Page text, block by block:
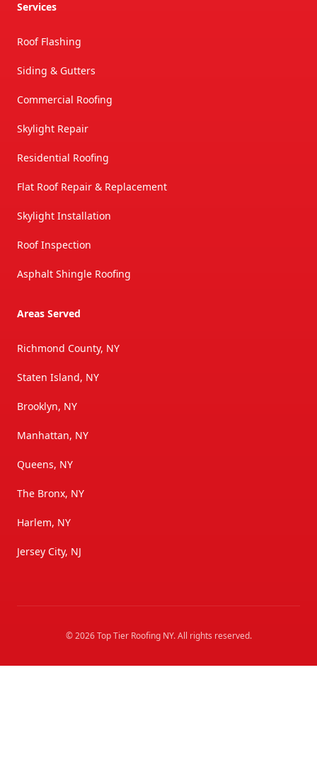
Services
Roof Flashing
Siding & Gutters
Commercial Roofing
Skylight Repair
Residential Roofing
Flat Roof Repair & Replacement
Skylight Installation
Roof Inspection
Asphalt Shingle Roofing
Areas Served
Richmond County, NY
Staten Island, NY
Brooklyn, NY
Manhattan, NY
Queens, NY
The Bronx, NY
Harlem, NY
Jersey City, NJ
©2026 Top Tier Roofing NY. All rights reserved.